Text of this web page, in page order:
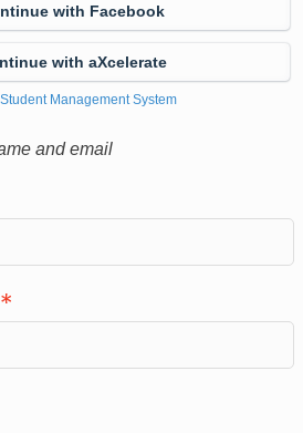
with Facebook
with aXcelerate
Management System
and email